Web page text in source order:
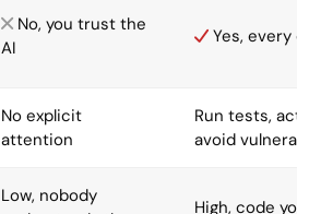
No, you trust the
AI
Yes, every
No explicit
attention
Run tests,
avoid
Low, nobody
High, code you